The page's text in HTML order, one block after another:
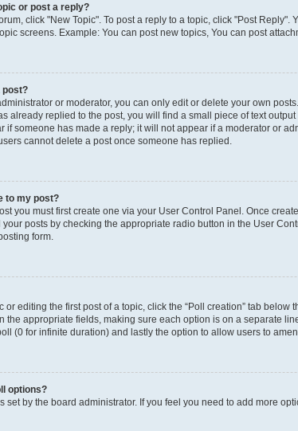
or post a reply?
click "New Topic". To post a reply to a topic, click "Post
screens. Example: You can post new topics, You can post
post?
or moderator, you can only edit or delete your own
already replied to the post, you will find a small piece of text
if someone has made a reply; it will not appear if a moderator or
cannot delete a post once someone has replied.
to my post?
you must first create one via your User Control Panel. Once
posts by checking the appropriate radio button in the User
form.
or editing the first post of a topic, click the “Poll creation” tab
the appropriate fields, making sure each option is on a separate
(0 for infinite duration) and lastly the option to allow users to
options?
set by the board administrator. If you feel you need to add more